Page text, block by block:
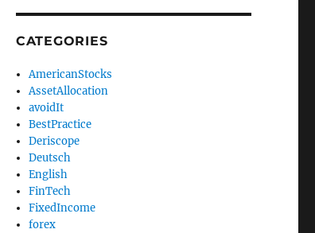
CATEGORIES
AmericanStocks
AssetAllocation
avoidIt
BestPractice
Deriscope
Deutsch
English
FinTech
FixedIncome
forex